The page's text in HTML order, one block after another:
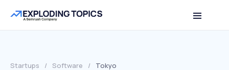
Startups / Software / Tokyo